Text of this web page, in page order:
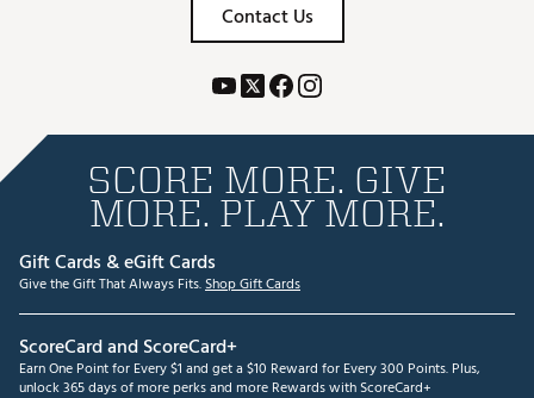
Contact Us
SCORE MORE. GIVE
MORE. PLAY MORE.
Gift Cards & eGift Cards
Give the Gift That Always Fits.Shop Gift Cards
ScoreCard and ScoreCard+
Earn One Point for Every $1 and get a $10 Reward for Every 300 Points. Plus,
unlock 365 days of more perks and more Rewards with ScoreCard+